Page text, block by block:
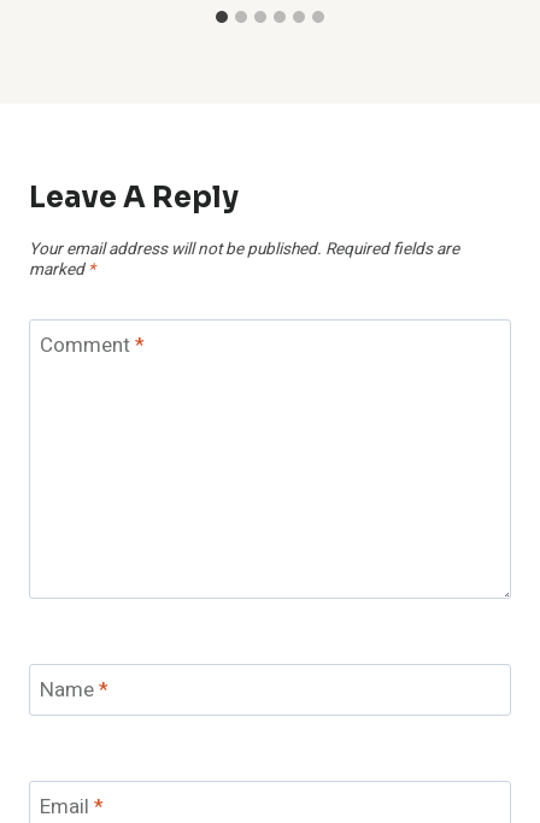
Leave A Reply
Your email address will not be published. Required fields are
marked *
Comment*
Name*
Email *